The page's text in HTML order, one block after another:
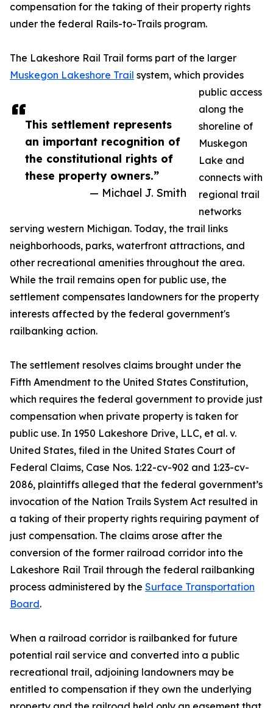
This settlement represents
an important recognition of
the constitutional rights of
these property owners.”
— Michael J. Smith
compensation for the taking of their property rights
under the federal Rails-to-Trails program.
The Lakeshore Rail Trail forms part of the larger
Muskegon Lakeshore Trail system, which provides
public access
along the
shoreline of
Muskegon
Lake and
connects with
regional trail
networks
serving western Michigan. Today, the trail links
neighborhoods, parks, waterfront attractions, and
other recreational amenities throughout the area.
While the trail remains open for public use, the
settlement compensates landowners for the property
interests affected by the federal government's
railbanking action.
The settlement resolves claims brought under the
Fifth Amendment to the United States Constitution,
which requires the federal government to provide just
compensation when private property is taken for
public use. In 1950 Lakeshore Drive, LLC, et al. v.
United States, filed in the United States Court of
Federal Claims, Case Nos. 1:22-cv-902 and 1:23-cv-
2086, plaintiffs alleged that the federal government’s
invocation of the Nation Trails System Act resulted in
a taking of their property rights requiring payment of
just compensation. The claims arose after the
conversion of the former railroad corridor into the
Lakeshore Rail Trail through the federal railbanking
process administered by the Surface Transportation
Board.
When a railroad corridor is railbanked for future
potential rail service and converted into a public
recreational trail, adjoining landowners may be
entitled to compensation if they own the underlying